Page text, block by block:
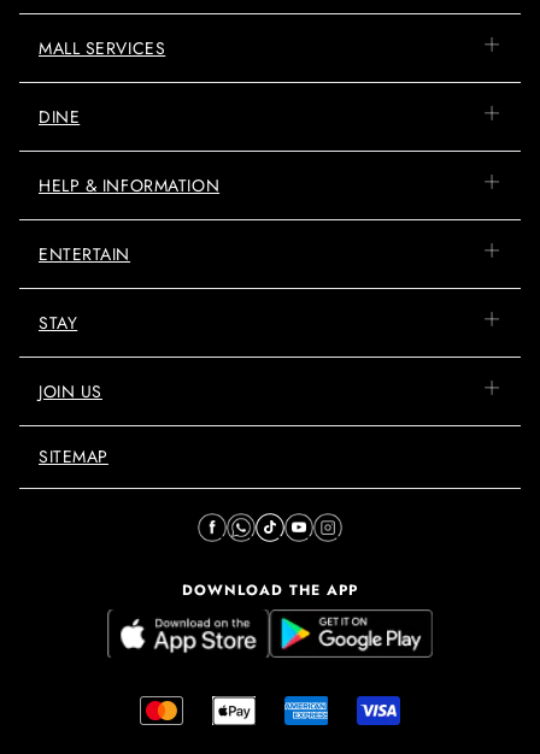
MALL SERVICES
DINE
HELP & INFORMATION
ENTERTAIN
STAY
JOIN US
SITEMAP
DOWNLOAD THE APP